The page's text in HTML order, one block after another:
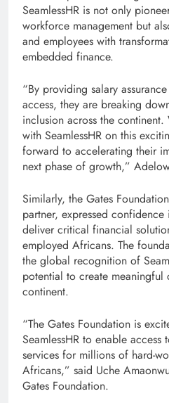
SeamlessHR is not only
workforce management but
and employees with
embedded finance.
“By providing salary
access, they are breaking
inclusion across the
with SeamlessHR on this
forward to accelerating their
next phase of growth,”
Similarly, the Gates
partner, expressed confidence
deliver critical financial
employed Africans. The
the global recognition of
potential to create meaningful
continent.
“The Gates Foundation is
SeamlessHR to enable
services for millions of hard-
Africans,” said Uche
Gates Foundation.